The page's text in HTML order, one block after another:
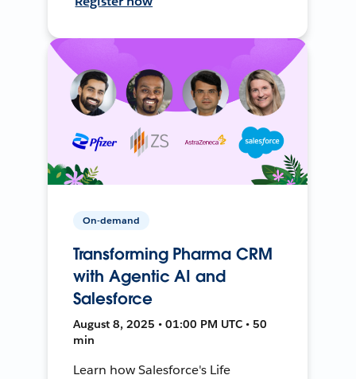
On-demand
Transforming Pharma CRM
with Agentic AI and
Salesforce
August 8, 2025 • 01:00 PM UTC • 50
min
Learn how Salesforce's Life